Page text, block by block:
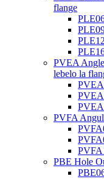
flange
PVEA
lebelo la
PVFA
PBE Hole